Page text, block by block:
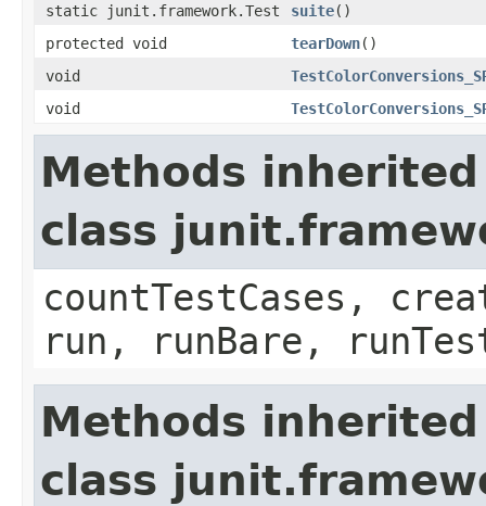
static junit.framework.Test
suite()
protected void
tearDown()
void
void
Methods
class
countTestCases,
run, runBare,
Methods
class